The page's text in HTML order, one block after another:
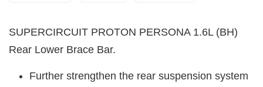
SUPERCIRCUIT PROTON PERSONA 1.6L (BH)
Rear Lower Brace Bar.
Further strengthen the rear suspension system